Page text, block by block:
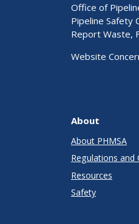
Office of
Pipeline Safety
Report Waste,
Website
About
About PHMSA
Regulations and
Resources
Safety